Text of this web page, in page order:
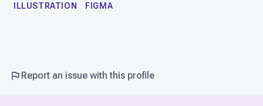
ILLUSTRATION FIGMA
Report an issue with this profile